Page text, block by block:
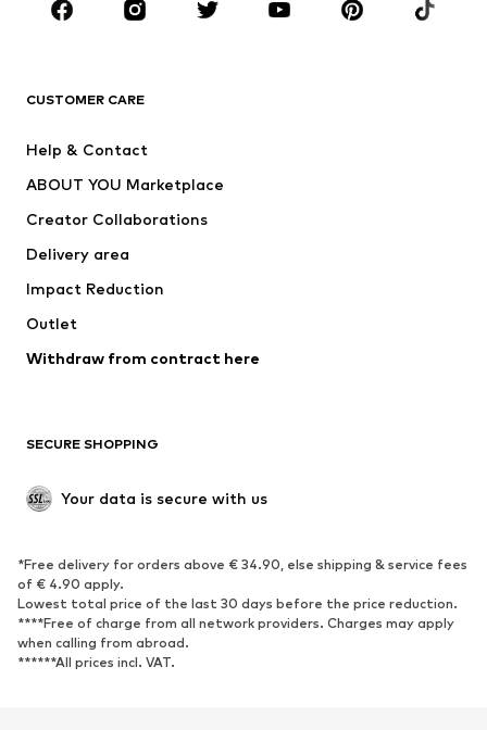
Sportswear
Accessories
Jackets
Underwear
Coats
Swimwear
Blazers
Jumpsuits & playsuits
Upcycling
SHOES
Sneakers
Ankle boots
High heels
Boots
Low shoes
Sports shoes
CUSTOMER CARE
Help & Contact
ABOUT YOU Marketplace
Creator Collaborations
Delivery area
Impact Reduction
Outlet
Withdraw from contract here
SECURE SHOPPING
Your data is secure with us
*Free delivery for orders above € 34.90, else shipping & service fees
of € 4.90 apply.
Lowest total price of the last 30 days before the price reduction.
****Free of charge from all network providers. Charges may apply
when calling from abroad.
******All prices incl. VAT.